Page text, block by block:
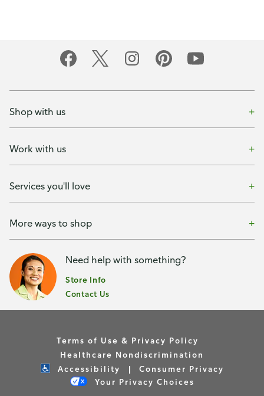
Shop with us
Work with us
Services you'll love
More ways to shop
Need help with something?
Store Info
Contact Us
Terms of Use & Privacy Policy
Healthcare Nondiscrimination
Accessibility
Consumer Privacy
Your Privacy Choices